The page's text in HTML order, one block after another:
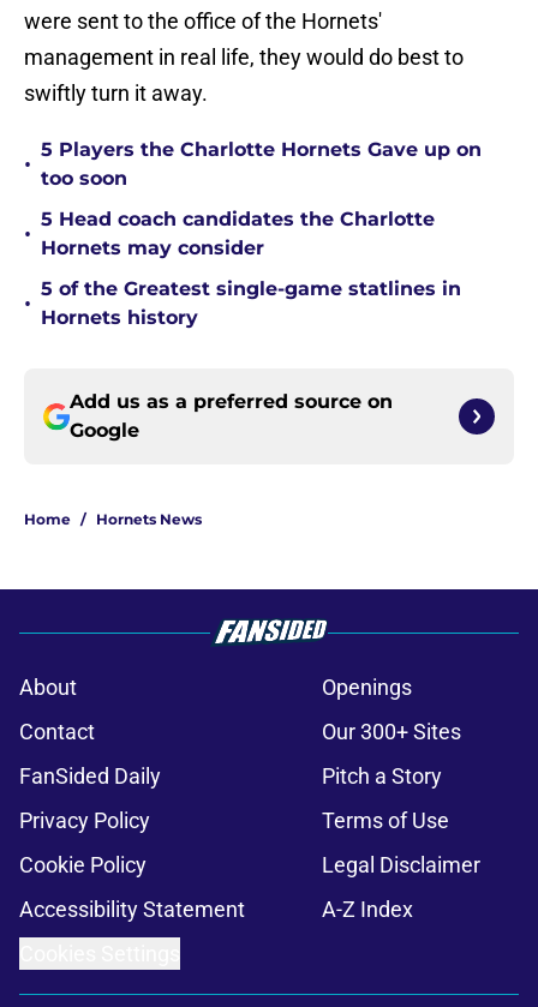
were sent to the office of the Hornets'
management in real life, they would do best to
swiftly turn it away.
•
5 Players the Charlotte Hornets Gave up on
too soon
•
5 Head coach candidates the Charlotte
Hornets may consider
•
5 of the Greatest single-game statlines in
Hornets history
Add us as a preferred source on
Google
Home / Hornets News
About
Openings
Contact
Our 300+ Sites
FanSided Daily
Pitch a Story
Privacy Policy
Terms of Use
Cookie Policy
Legal Disclaimer
Accessibility Statement
A-Z Index